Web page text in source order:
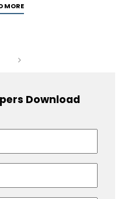
MORE
Download